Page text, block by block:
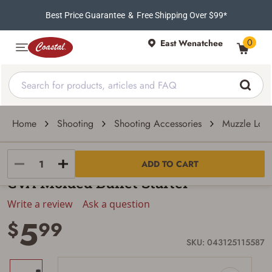
Best Price Guarantee & Free Shipping Over $99*
East Wenatchee 0
Home Shooting Shooting Accessories Muzzle
ADD TO CART
CVA
CVA Molded Bullet Starter
Write a review Ask a question
$599 SKU: 043125115587